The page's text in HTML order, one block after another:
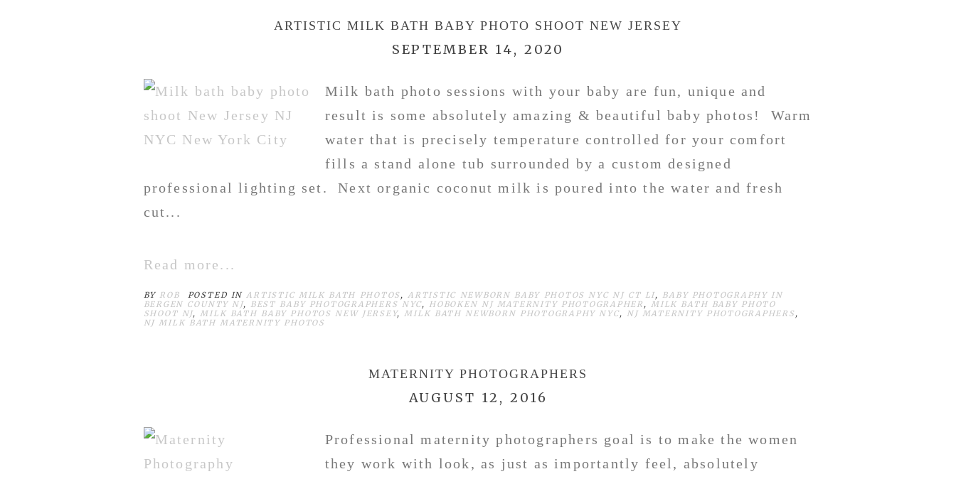
ARTISTIC MILK BATH BABY PHOTO SHOOT NEW JERSEY
SEPTEMBER 14, 2020
Milk bath photo sessions with your baby are fun, unique and
result is some absolutely amazing & beautiful baby photos! Warm
water that is precisely temperature controlled for your comfort
fills a stand alone tub surrounded by a custom designed
professional lighting set. Next organic coconut milk is poured into the water and fresh
cut...
Read more...
BY ROB POSTED INARTISTIC MILK BATH PHOTOS,ARTISTIC NEWBORN BABY PHOTOS NYC NJ CT LI, BABY PHOTOGRAPHY IN
BERGEN COUNTY NJ, BEST BABY PHOTOGRAPHERS NYC, HOBOKEN NJ MATERNITY PHOTOGRAPHER , MILK BATH BABY PHOTO
SHOOT NJ,MILK BATH BABY PHOTOS NEW JERSEY,MILK BATH NEWBORN PHOTOGRAPHY NYC, NJ MATERNITY PHOTOGRAPHERS,
NJ MILK BATH MATERNITY PHOTOS
MATERNITY PHOTOGRAPHERS
AUGUST 12, 2016
Professional maternity photographers goal is to make the women
they work with look, as just as importantly feel, absolutely